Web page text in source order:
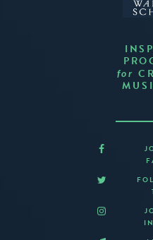
for